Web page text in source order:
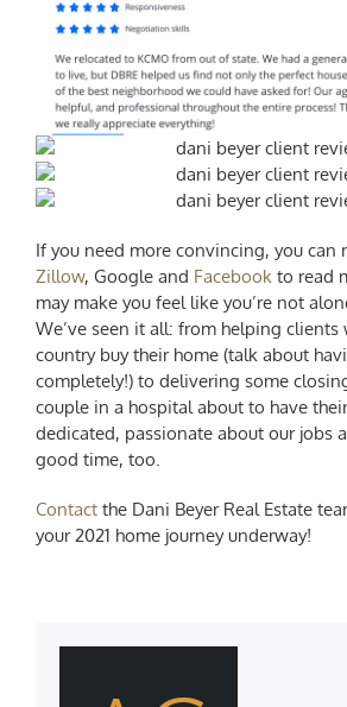
If you need more convincing, you can
Zillow, Google and Facebook to read
may make you feel like you’re not
We’ve seen it all: from helping clients
country buy their home (talk about
completely!) to delivering some
couple in a hospital about to have
dedicated, passionate about our jobs
good time, too.
Contact the Dani BeyerReal Estate
your 2021 home journey underway!